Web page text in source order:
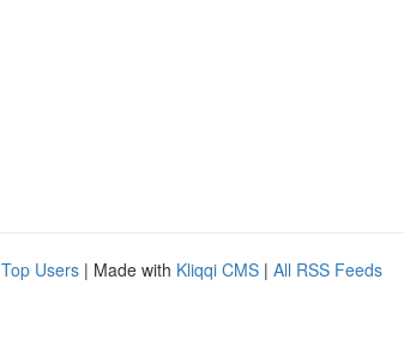
Top Users | Made with Kliqqi CMS | All RSS Feeds